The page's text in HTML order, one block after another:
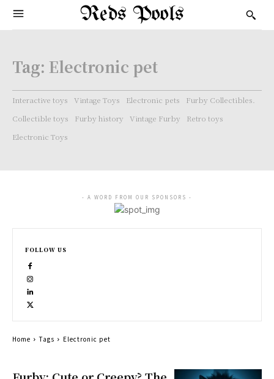
Reds Pools
Tag: Electronic pet
Interactive toys Vintage Toys Electronic pets
Furby Collectibles.
Collectible toys
Furby history Vintage Furby
Retro toys
Electronic Toys
- A WORD FROM OUR SPONSORS -
FOLLOW US
Home Tags Electronic pet